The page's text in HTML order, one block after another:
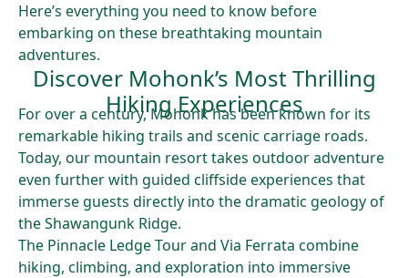
Here’s everything you need to know before
embarking on these breathtaking mountain
adventures.
Discover Mohonk’s Most Thrilling
Hiking Experiences
For over a century, Mohonk has been known for its
remarkable hiking trails and scenic carriage roads.
Today, our mountain resort takes outdoor adventure
even further with guided cliffside experiences that
immerse guests directly into the dramatic geology of
the Shawangunk Ridge.
The Pinnacle Ledge Tour and Via Ferrata combine
hiking, climbing, and exploration into immersive